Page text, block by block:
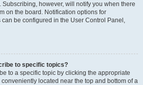
however, will notify you when there
on the board. Notification options for
be configured in the User Control Panel,
to specific topics?
to a specific topic by clicking the appropriate
conveniently located near the top and bottom of a